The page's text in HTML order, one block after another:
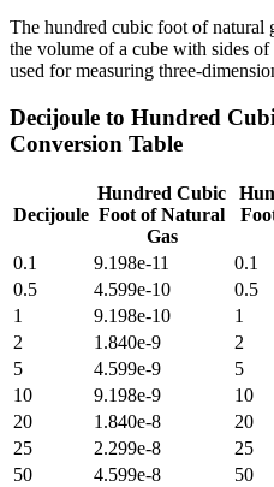
The hundred cubic foot of natural
the volume of a cube with sides
used for measuring three-
Decijoule to Hundred
Conversion Table
Decijoule
Hundred Cubic
Foot of Natural
Gas
0.1 9.198e-11 0.1
0.5
4.599e-10 0.5
1
9.198e-10 1
2
1.840e-9 2
5
4.599e-9 5
10
9.198e-9 10
20
1.840e-8 20
25
2.299e-8 25
50
4.599e-8 50